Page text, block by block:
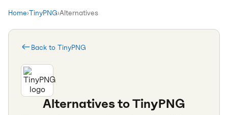
Home›TinyPNG›Alternatives
Back to TinyPNG
Alternatives toTinyPNG